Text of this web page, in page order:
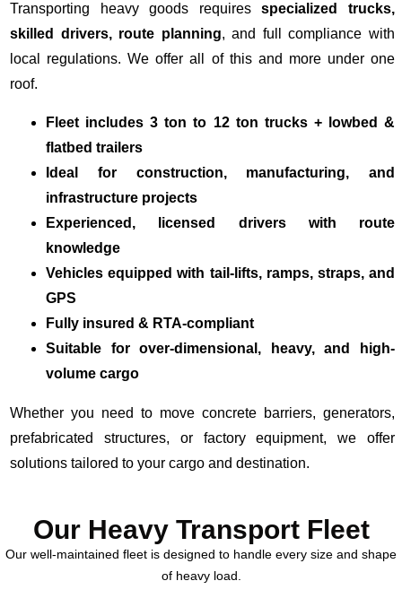
Transporting heavy goods requiresspecialized trucks,
skilled drivers, route planning, and full compliance with
local regulations. We offer all of this and more under one
roof.
Fleet includes 3 ton to 12 ton trucks + lowbed &
flatbed trailers
Ideal for construction, manufacturing, and
infrastructure projects
Experienced, licensed drivers with route
knowledge
Vehicles equipped with tail-lifts, ramps, straps, and
GPS
Fully insured & RTA-compliant
Suitable for over-dimensional, heavy, and high-
volume cargo
Whether you need to move concrete barriers, generators,
prefabricated structures, or factory equipment, we offer
solutions tailored to your cargo and destination.
Our Heavy Transport Fleet
Our well-maintained fleet is designed to handle every size and shape
of heavy load.